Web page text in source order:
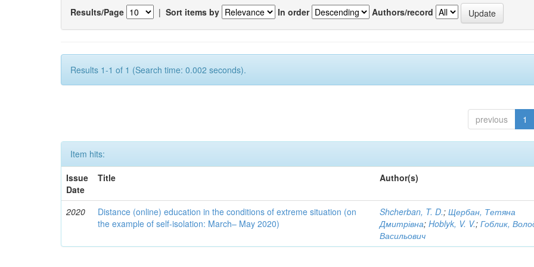
Results/Page | Sort items by In order Authors/record
Results 1-1 of 1 (Search time: 0.002 seconds).
previous 1
Item hits:
Issue
Date
Title Author(s)
2020
Distance (online) education in the conditions of extreme situation (on
the example of self-isolation: March– May 2020)
Shcherban, T. D.;Щербан, Тетяна
Дмитрівна;Hoblyk, V. V.;Гоблик,
Васильович